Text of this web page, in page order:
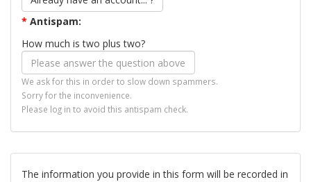
* Antispam:
How much is two plus two?
We ask for this in order to slow down spammers.
Sorry for the inconvenience.
Please log in to avoid this antispam check.
The information you provide in this form will be recorded in